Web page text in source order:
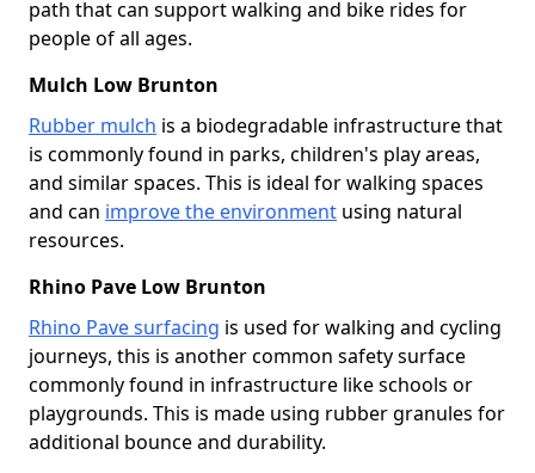
path that can support walking and bike rides for
people of all ages.
Mulch Low Brunton
Rubber mulch is a biodegradable infrastructure that
is commonly found in parks, children's play areas,
and similar spaces. This is ideal for walking spaces
and can improve the environment using natural
resources.
Rhino Pave Low Brunton
Rhino Pave surfacing is used for walking and cycling
journeys, this is another common safety surface
commonly found in infrastructure like schools or
playgrounds. This is made using rubber granules for
additional bounce and durability.